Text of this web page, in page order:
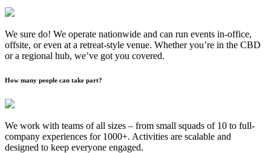
We sure do! We operate nationwide and can run events in-office,
offsite, or even at a retreat-style venue. Whether you’re in the CBD
or a regional hub, we’ve got you covered.
How many people can take part?
We work with teams of all sizes – from small squads of 10 to full-
company experiences for 1000+. Activities are scalable and
designed to keep everyone engaged.